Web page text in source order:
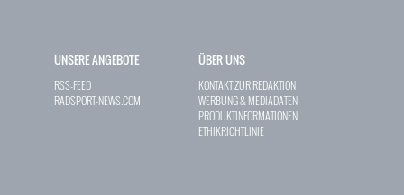
UNSERE ANGEBOTE
RSS-FEED
RADSPORT-NEWS.COM
ÜBER UNS
KONTAKT ZUR REDAKTION
WERBUNG & MEDIADATEN
PRODUKTINFORMATIONEN
ETHIKRICHTLINIE